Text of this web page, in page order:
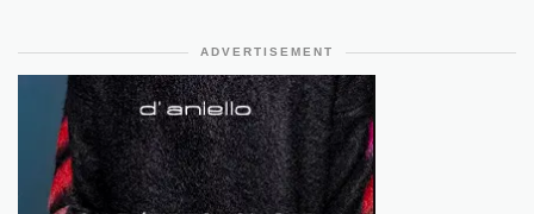
ADVERTISEMENT